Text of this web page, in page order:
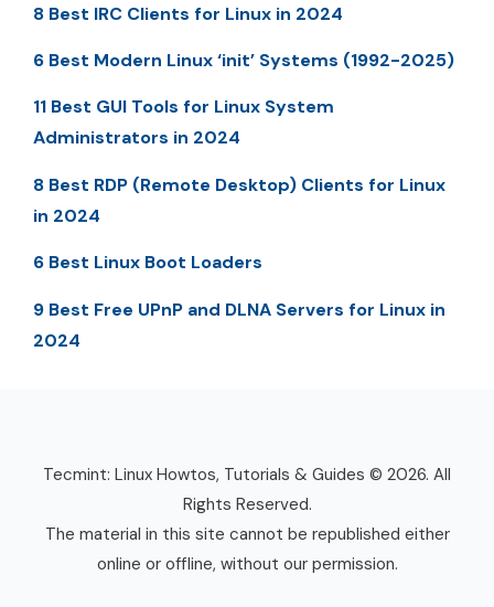
8 Best IRC Clients for Linux in 2024
6 Best Modern Linux ‘init’ Systems (1992-2025)
11 Best GUI Tools for Linux System
Administrators in 2024
8 Best RDP (Remote Desktop) Clients for Linux
in 2024
6 Best Linux Boot Loaders
9 Best Free UPnP and DLNA Servers for Linux in
2024
Tecmint: Linux Howtos, Tutorials & Guides © 2026. All
Rights Reserved.
The material in this site cannot be republished either
online or offline, without our permission.